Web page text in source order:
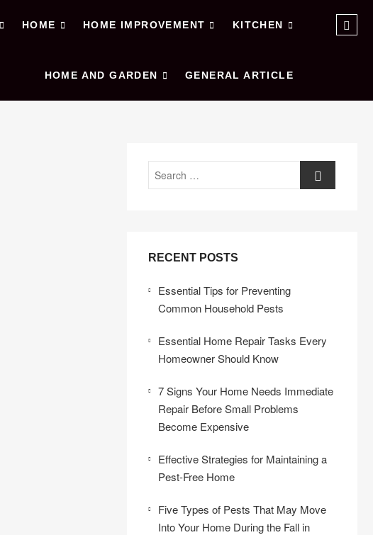
HOME HOME IMPROVEMENT KITCHEN
HOME AND GARDEN GENERAL ARTICLE
Search
RECENT POSTS
Essential Tips for Preventing
Common Household Pests
Essential Home Repair Tasks Every
Homeowner Should Know
7 Signs Your Home Needs Immediate
Repair Before Small Problems
Become Expensive
Effective Strategies for Maintaining a
Pest-Free Home
Five Types of Pests That May Move
Into Your Home During the Fall in